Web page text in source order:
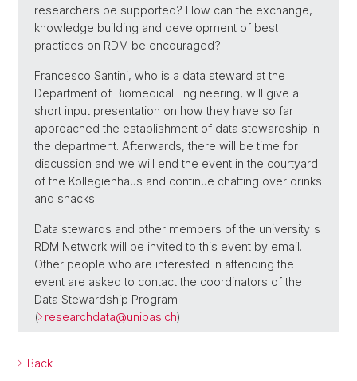
researchers be supported? How can the exchange,
knowledge building and development of best
practices on RDM be encouraged?
Francesco Santini, who is a data steward at the
Department of Biomedical Engineering, will give a
short input presentation on how they have so far
approached the establishment of data stewardship in
the department. Afterwards, there will be time for
discussion and we will end the event in the courtyard
of the Kollegienhaus and continue chatting over drinks
and snacks.
Data stewards and other members of the university's
RDM Network will be invited to this event by email.
Other people who are interested in attending the
event are asked to contact the coordinators of the
Data Stewardship Program
( researchdata@unibas.ch).
Back